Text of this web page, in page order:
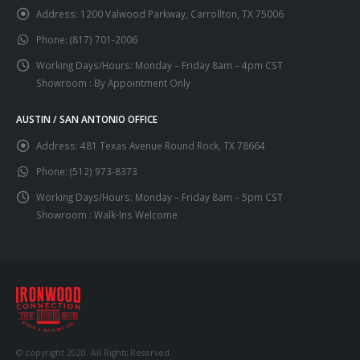
Address: 1200 Valwood Parkway, Carrollton, TX 75006
Phone: (817) 701-2006
Working Days/Hours: Monday – Friday 8am – 4pm CST
Showroom : By Appointment Only
AUSTIN / SAN ANTONIO OFFICE
Address: 481 Texas Avenue Round Rock, TX 78664
Phone: (512) 973-8373
Working Days/Hours: Monday – Friday 8am – 5pm CST
Showroom : Walk-Ins Welcome
© copyright 2020. All Rights Reserved.